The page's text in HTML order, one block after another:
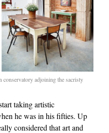
conservatory adjoining the sacristy
taking artistic
he was in his fifties. Up
considered that art and